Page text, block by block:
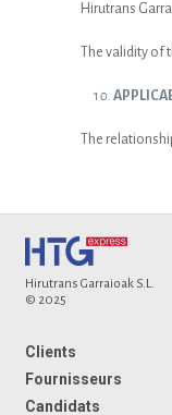
Hirutrans
The validity
The
Hirutrans Garraioak S.L.
© 2025
Clients
Fournisseurs
Candidats